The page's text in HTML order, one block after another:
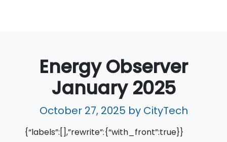
Energy Observer
January 2025
October 27, 2025 by CityTech
{“labels”:[],”rewrite”:{“with_front”:true}}